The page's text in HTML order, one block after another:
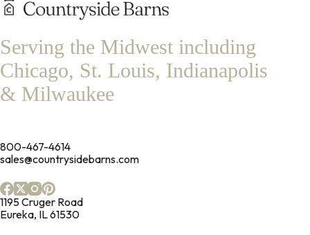
Serving the Midwest including
Chicago, St. Louis, Indianapolis
& Milwaukee
800-467-4614
sales@countrysidebarns.com
1195 Cruger Road
Eureka, IL 61530